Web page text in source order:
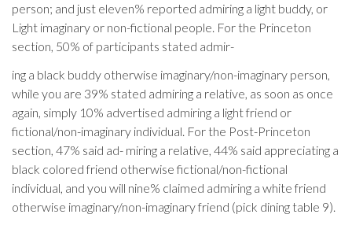
person; and just eleven% reported admiring a light buddy, or
Light imaginary or non-fictional people. For the Princeton
section, 50% of participants stated admir-
ing a black buddy otherwise imaginary/non-imaginary person,
while you are 39% stated admiring a relative, as soon as once
again, simply 10% advertised admiring a light friend or
fictional/non-imaginary individual. For the Post-Princeton
section, 47% said ad- miring a relative, 44% said appreciating a
black colored friend otherwise fictional/non-fictional
individual, and you will nine% claimed admiring a white friend
otherwise imaginary/non-imaginary friend (pick dining table 9).